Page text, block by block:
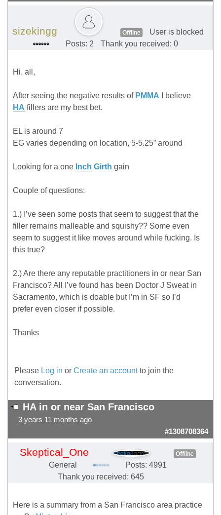
sizekingg Offline
User is blocked
Posts: 2
Thank you received: 0
Hi, all,
After seeing the negative results of PMMA I believe
HA fillers are my best bet.
EL is around 7
EG varies depending on location, 5-5.25” around
Looking for a one Inch Girth gain
Couple of questions:
1.) I’ve seen some posts that seem to suggest that the
filler remains malleable and squishy?? Some even
seem to suggest it like moves around while fucking. Is
this true?
2.) Are there any reputable practitioners in or near San
Francisco? All I’ve found has been Doctor J Sweat in
Sacramento, which is doable but I’m in SF so I’d
prefer even closer if possible.
Thanks
Please Log in or Create an accountto join the
conversation.
HA in or near San Francisco
3 years 11 months ago
#1308708364
Skeptical_One Offline
General
Posts: 4991
Thank you received: 645
Here is a summary from a San Francisco area practice